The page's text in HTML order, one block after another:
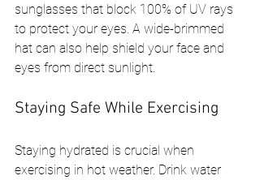
sunglasses that block 100% of UV rays
to protect your eyes. A wide-brimmed
hat can also help shield your face and
eyes from direct sunlight.
Staying Safe While Exercising
Staying hydrated is crucial when
exercising in hot weather. Drink water